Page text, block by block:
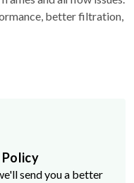
better filtration,
Policy
send you a better